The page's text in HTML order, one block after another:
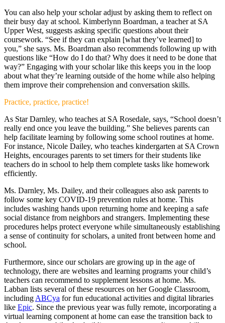
You can also help your scholar adjust by asking them to reflect on
their busy day at school. Kimberlynn Boardman, a teacher at SA
Upper West, suggests asking specific questions about their
coursework. “See if they can explain [what they’ve learned] to
you,” she says. Ms. Boardman also recommends following up with
questions like “How do I do that? Why does it need to be done that
way?” Engaging with your scholar like this keeps you in the loop
about what they’re learning outside of the home while also helping
them improve their comprehension and conversation skills.
Practice, practice, practice!
As Star Darnley, who teaches at SA Rosedale, says, “School doesn’t
really end once you leave the building.” She believes parents can
help facilitate learning by following some school routines at home.
For instance, Nicole Dailey, who teaches kindergarten at SA Crown
Heights, encourages parents to set timers for their students like
teachers do in school to help them complete tasks like homework
efficiently.
Ms. Darnley, Ms. Dailey, and their colleagues also ask parents to
follow some key COVID-19 prevention rules at home. This
includes washing hands upon returning home and keeping a safe
social distance from neighbors and strangers. Implementing these
procedures helps protect everyone while simultaneously establishing
a sense of continuity for scholars, a united front between home and
school.
Furthermore, since our scholars are growing up in the age of
technology, there are websites and learning programs your child’s
teachers can recommend to supplement lessons at home. Ms.
Labban lists several of these resources on her Google Classroom,
including ABCya for fun educational activities and digital libraries
like Epic. Since the previous year was fully remote, incorporating a
virtual learning component at home can ease the transition back to